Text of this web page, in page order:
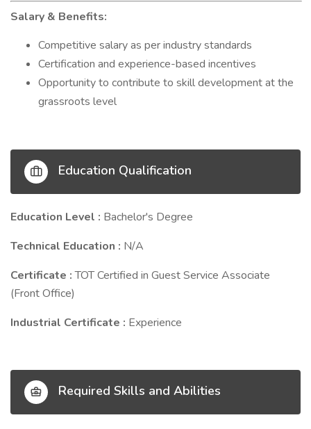
Salary & Benefits:
Competitive salary as per industry standards
Certification and experience-based incentives
Opportunity to contribute to skill development at the
grassroots level
Education Qualification
Education Level : Bachelor's Degree
Technical Education : N/A
Certificate :TOT Certified in Guest Service Associate
(Front Office)
Industrial Certificate : Experience
Required Skills and Abilities